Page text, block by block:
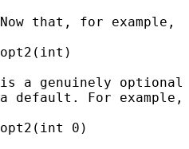
Now that, for example,
opt2(int)
is a genuinely optional
a default. For
opt2(int 0)